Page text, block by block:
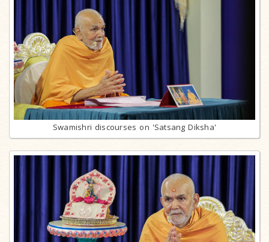
Swamishri discourses on 'Satsang Diksha'